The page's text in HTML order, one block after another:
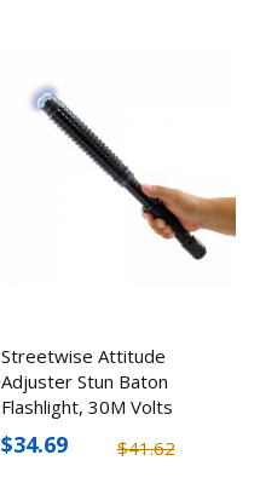
Streetwise Attitude
Adjuster Stun Baton
Flashlight, 30M Volts
$41.62
$34.69